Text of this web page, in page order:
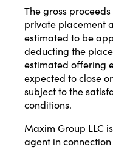
The gross
private placement
estimated to be
deducting the
estimated offering
expected to close
subject to the
conditions.
Maxim Group LLC
agent in